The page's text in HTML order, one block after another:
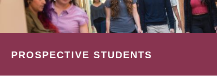
PROSPECTIVE STUDENTS